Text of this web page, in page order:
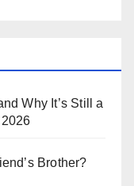
Why It’s Still a
Brother?